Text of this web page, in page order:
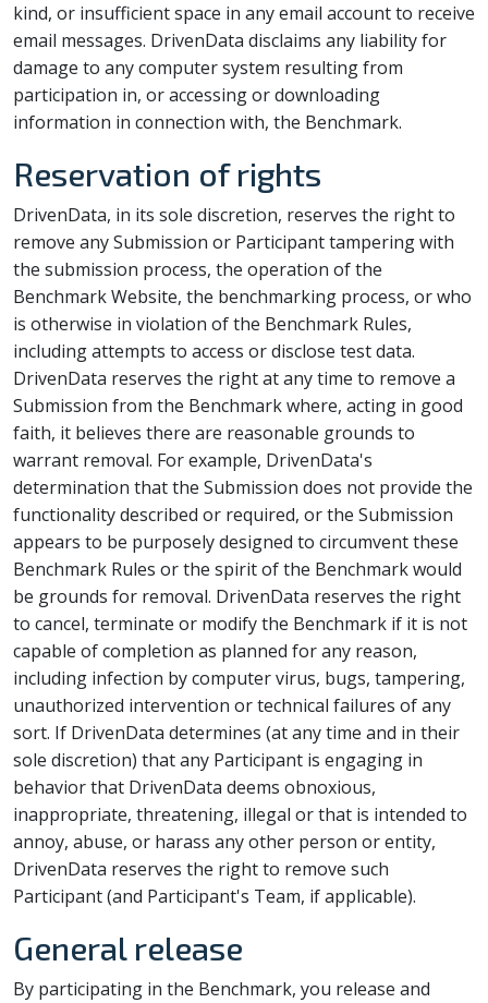
kind, or insufficient space in any email account to receive
email messages. DrivenData disclaims any liability for
damage to any computer system resulting from
participation in, or accessing or downloading
information in connection with, the Benchmark.
Reservation of rights
DrivenData, in its sole discretion, reserves the right to
remove any Submission or Participant tampering with
the submission process, the operation of the
Benchmark Website, the benchmarking process, or who
is otherwise in violation of the Benchmark Rules,
including attempts to access or disclose test data.
DrivenData reserves the right at any time to remove a
Submission from the Benchmark where, acting in good
faith, it believes there are reasonable grounds to
warrant removal. For example, DrivenData's
determination that the Submission does not provide the
functionality described or required, or the Submission
appears to be purposely designed to circumvent these
Benchmark Rules or the spirit of the Benchmark would
be grounds for removal. DrivenData reserves the right
to cancel, terminate or modify the Benchmark if it is not
capable of completion as planned for any reason,
including infection by computer virus, bugs, tampering,
unauthorized intervention or technical failures of any
sort. If DrivenData determines (at any time and in their
sole discretion) that any Participant is engaging in
behavior that DrivenData deems obnoxious,
inappropriate, threatening, illegal or that is intended to
annoy, abuse, or harass any other person or entity,
DrivenData reserves the right to remove such
Participant (and Participant's Team, if applicable).
General release
By participating in the Benchmark, you release and